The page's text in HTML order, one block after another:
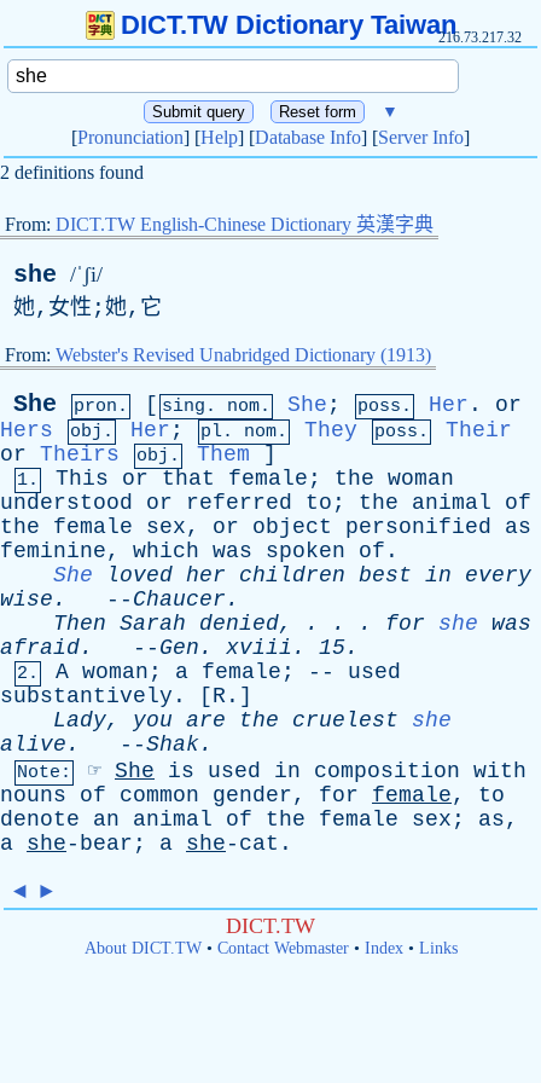
DICT.TW Dictionary Taiwan216.73.217.32
▼
[Pronunciation] [Help] [Database Info] [Server Info]
2 definitions found
From: DICT.TW English-Chinese Dictionary 英漢字典
she /ˈʃi/
她,女性;她,它
From: Webster's Revised Unabridged Dictionary (1913)
She pron. [ sing. nom. She ; poss. Her . or
Hers
obj. Her ; pl. nom. They poss.
Their
or Theirs obj. Them ]
1. This or that female ; the woman
understood
or referred to ; the animal
of
the
female sex, or object personified
as
feminine, which was spoken of .
She
loved her children best in
every
wise . -- Chaucer .
Then Sarah denied, . . . for she was
afraid. -- Gen . xviii . 15.
2. A woman ; a female ; -- used
substantively . [ R .]
Lady, you are the cruelest
she
alive . --Shak.
Note: ☞ She is used in composition with
nouns
of common gender, for female, to
denote
an animal of the female sex ; as,
a she -bear; a she -cat.
◄ ►
DICT.TW
About DICT.TW• Contact Webmaster• Index• Links